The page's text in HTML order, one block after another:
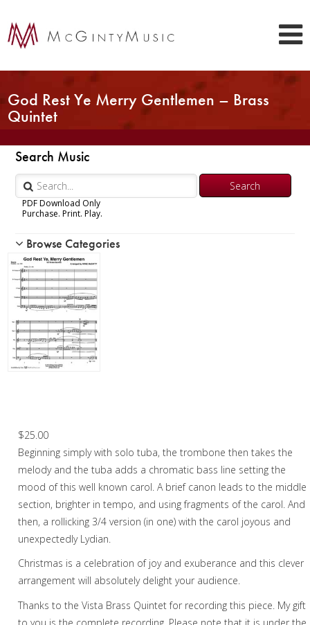
God Rest Ye Merry Gentlemen – Brass
Quintet
Search Music
PDF Download Only
Purchase. Print. Play.
Woodwind
Brass
Chamber Music
Christmas Music
Woodwind
Brass Quintet
Brass Octet
Trombone Choir
Brass Band
Browse Categories
$25.00
Beginning simply with solo tuba, the trombone then takes the
melody and the tuba adds a chromatic bass line setting the
mood of this well known carol. A brief canon leads to the middle
section, brighter in tempo, and using fragments of the carol. And
then, a rollicking 3/4 version (in one) with the carol joyous and
unexpectedly Lydian.
Christmas is a celebration of joy and exuberance and this clever
arrangement will absolutely delight your audience.
Thanks to the Vista Brass Quintet for recording this piece. My gift